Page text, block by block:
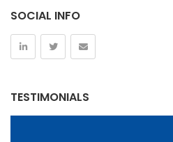
SOCIAL INFO
TESTIMONIALS